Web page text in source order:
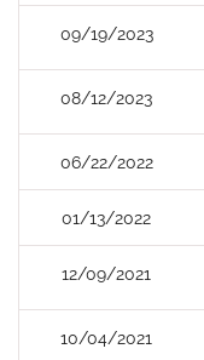
09/19/2023
08/12/2023
06/22/2022
01/13/2022
12/09/2021
10/04/2021